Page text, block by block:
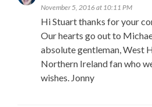
November 5, 2016 at 10:11 PM
Hi Stuart thanks for your
Our hearts go out to
absolute gentleman, West
Northern Ireland fan who
wishes. Jonny